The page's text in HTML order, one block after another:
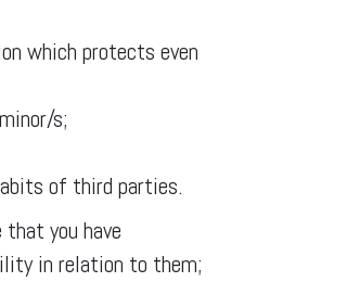
which protects even
s;
of third parties.
you have
in relation to them;